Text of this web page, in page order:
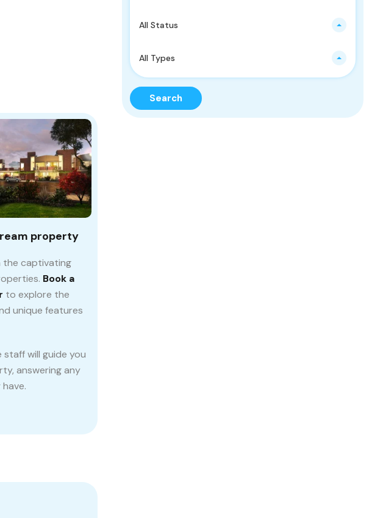
property
the captivating
Book a
to explore the
unique features
staff will guide you
answering any
All Status
All Types
Search